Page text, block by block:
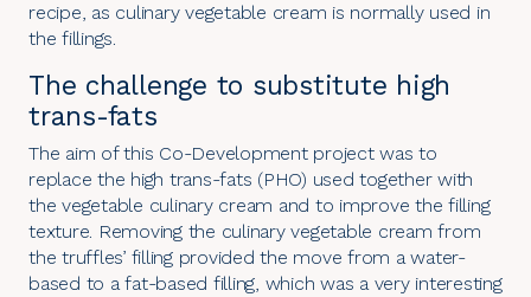
recipe, as culinary vegetable cream is normally used in
the fillings.
The challenge to substitute high
trans-fats
The aim of this Co-Developmentproject was to
replace the high trans-fats (PHO) used together with
the vegetable culinary cream and to improve the filling
texture. Removing the culinary vegetable cream from
the truffles’ filling provided the move from a water-
based to a fat-based filling, which was a very interesting